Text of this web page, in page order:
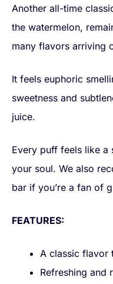
Another all-time
the watermelon,
many flavors arriving
It feels euphoric
sweetness and
juice.
Every puff feels like a
your soul. We also
bar if you’re a fan of
FEATURES:
A classic flavor
Refreshing and